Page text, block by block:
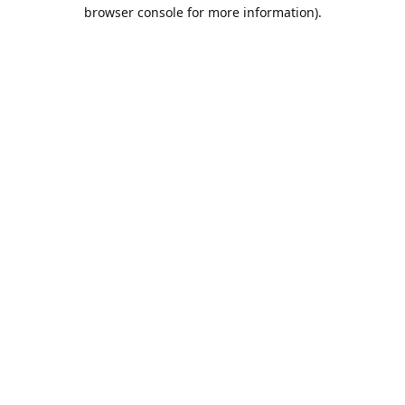
browser console for more information).